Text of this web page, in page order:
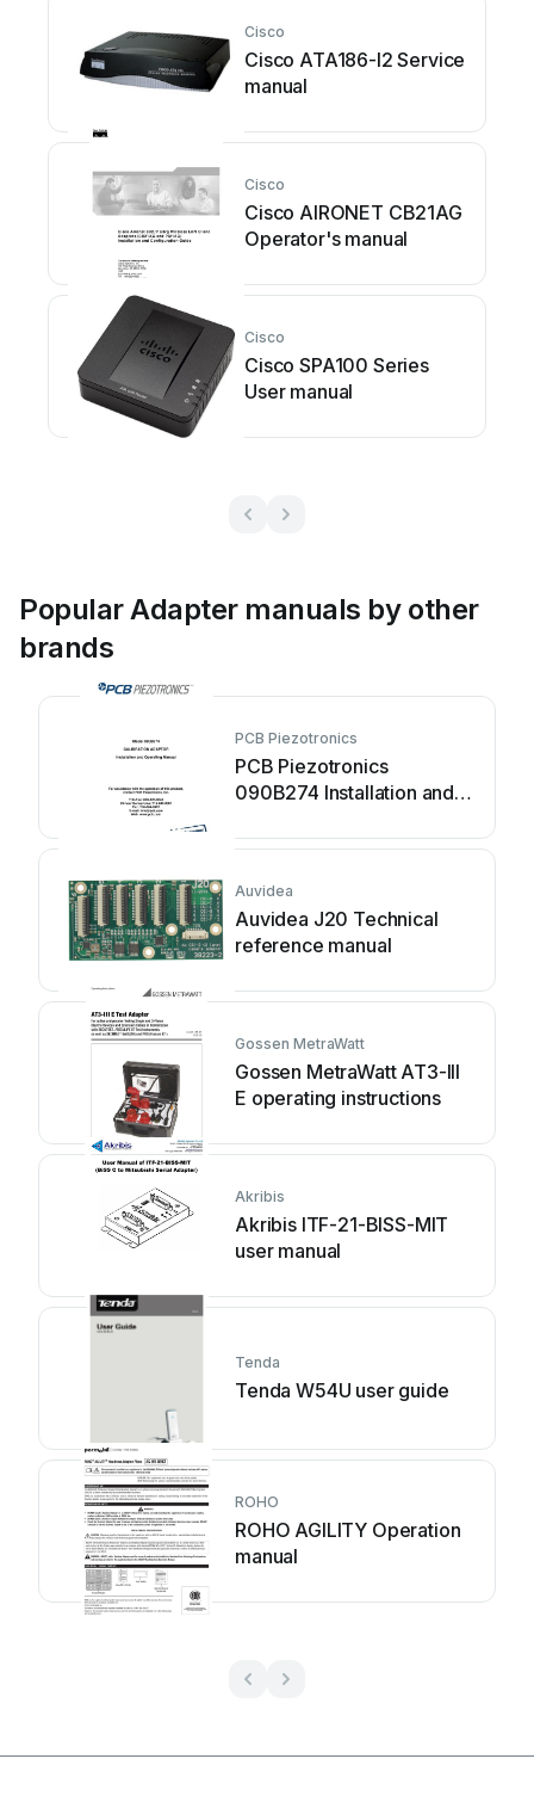
Cisco
Cisco ATA186-I2 Service
manual
Cisco
Cisco AIRONET CB21AG
Operator's manual
Cisco
Cisco SPA100 Series
User manual
Popular Adapter manuals by other
brands
PCB Piezotronics
PCB Piezotronics
090B274 Installation and
Auvidea
Auvidea J20 Technical
reference manual
Gossen MetraWatt
Gossen MetraWatt AT3-III
E operating instructions
Akribis
Akribis ITF-21-BISS-MIT
user manual
Tenda
Tenda W54U user guide
ROHO
ROHO AGILITY Operation
manual